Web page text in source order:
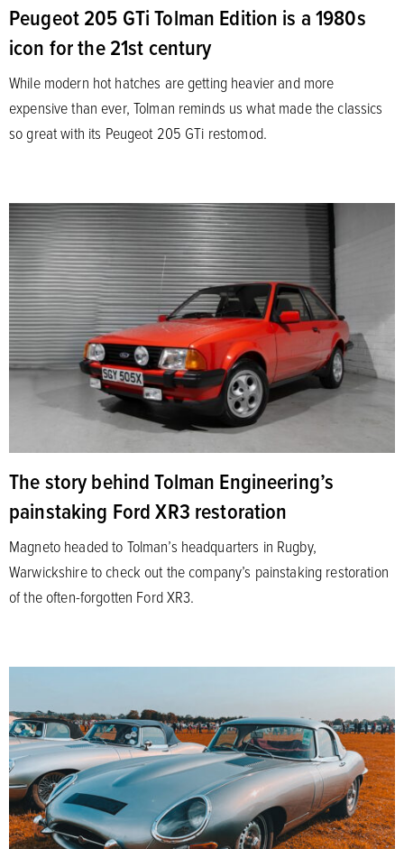
Peugeot 205 GTi Tolman Edition is a 1980s
icon for the 21st century
While modern hot hatches are getting heavier and more
expensive than ever, Tolman reminds us what made the classics
so great with its Peugeot 205 GTi restomod.
The story behind Tolman Engineering’s
painstaking Ford XR3 restoration
Magneto headed to Tolman’s headquarters in Rugby,
Warwickshire to check out the company’s painstaking restoration
of the often-forgotten Ford XR3.